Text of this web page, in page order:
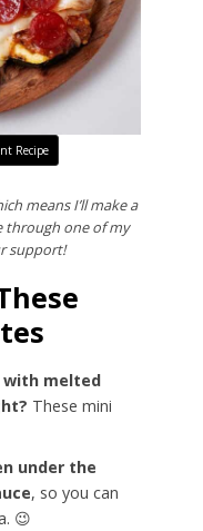
Recipe
means I’ll make a
through one of my
support!
with melted
These mini
under the
, so you can
😉